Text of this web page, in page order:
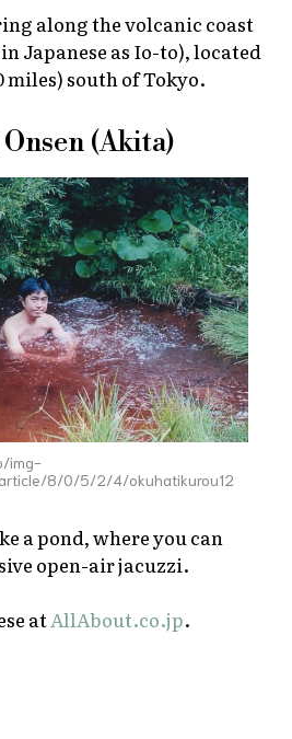
along the volcanic coast
Japanese as Io-to), located
miles) south of Tokyo.
(Akita)
img-
8/0/5/2/4/okuhatikurou12
a pond, where you can
open-air jacuzzi.
atAllAbout.co.jp.